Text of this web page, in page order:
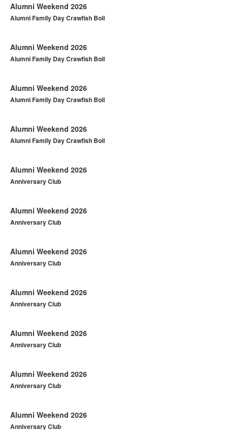
Alumni Weekend 2026
Alumni Family Day Crawfish Boil
Alumni Weekend 2026
Alumni Family Day Crawfish Boil
Alumni Weekend 2026
Alumni Family Day Crawfish Boil
Alumni Weekend 2026
Alumni Family Day Crawfish Boil
Alumni Weekend 2026
Anniversary Club
Alumni Weekend 2026
Anniversary Club
Alumni Weekend 2026
Anniversary Club
Alumni Weekend 2026
Anniversary Club
Alumni Weekend 2026
Anniversary Club
Alumni Weekend 2026
Anniversary Club
Alumni Weekend 2026
Anniversary Club